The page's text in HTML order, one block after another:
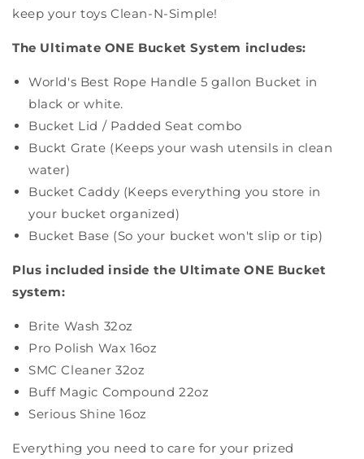
keep your toys Clean-N-Simple!
The Ultimate ONE Bucket System includes:
World's Best Rope Handle 5 gallon Bucket in
black or white.
Bucket Lid / Padded Seat combo
Buckt Grate (Keeps your wash utensils in clean
water)
Bucket Caddy (Keeps everything you store in
your bucket organized)
Bucket Base (So your bucket won't slip or tip)
Plus included inside the Ultimate ONE Bucket
system:
Brite Wash 32oz
Pro Polish Wax 16oz
SMC Cleaner 32oz
Buff Magic Compound 22oz
Serious Shine 16oz
Everything you need to care for your prized